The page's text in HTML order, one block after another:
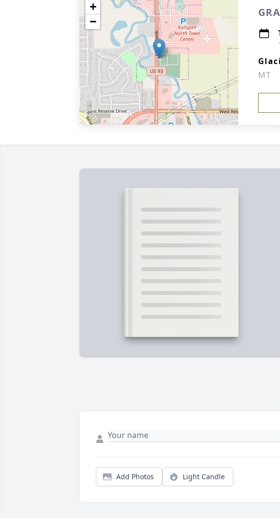
+
−
MT
Add Photos Light Candle